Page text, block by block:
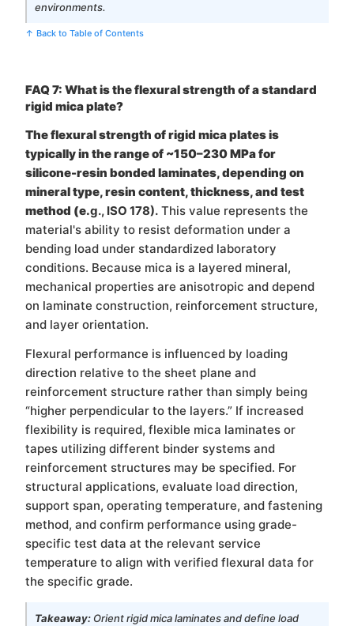
environments.
↑ Back to Table of Contents
FAQ 7: What is the flexural strength of a standard
rigid mica plate?
The flexural strength of rigid mica plates is
typically in the range of ~150–230 MPa for
silicone-resin bonded laminates, depending on
mineral type, resin content, thickness, and test
method (e.g., ISO 178). This value represents the
material's ability to resist deformation under a
bending load under standardized laboratory
conditions. Because mica is a layered mineral,
mechanical properties are anisotropic and depend
on laminate construction, reinforcement structure,
and layer orientation.
Flexural performance is influenced by loading
direction relative to the sheet plane and
reinforcement structure rather than simply being
“higher perpendicular to the layers.” If increased
flexibility is required, flexible mica laminates or
tapes utilizing different binder systems and
reinforcement structures may be specified. For
structural applications, evaluate load direction,
support span, operating temperature, and fastening
method, and confirm performance using grade-
specific test data at the relevant service
temperature to align with verified flexural data for
the specific grade.
Takeaway: Orient rigid mica laminates and define load